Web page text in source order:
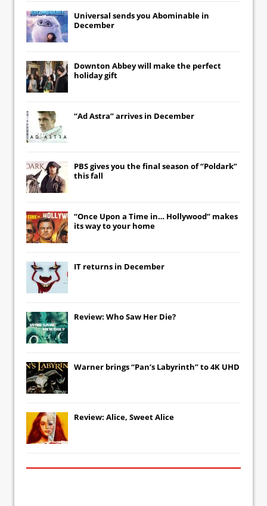
Universal sends you Abominable in
December
Downton Abbeywill make the perfect
holiday gift
“Ad Astra” arrives in December
PBS gives you the final season of “Poldark”
this fall
“Once Upon a Time in… Hollywood” makes
its way to your home
IT returns in December
Review: Who Saw Her Die?
Warner brings “Pan’s Labyrinth” to 4K UHD
Review: Alice, Sweet Alice